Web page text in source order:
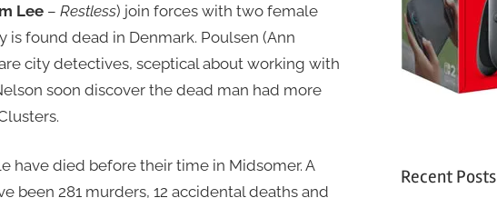
Lee – Restless) join forces with two female
found dead in Denmark. Poulsen (Ann
city detectives, sceptical about working with
soon discover the dead man had more
have died before their time in Midsomer. A
been 281 murders, 12 accidental deaths and
Recent Posts